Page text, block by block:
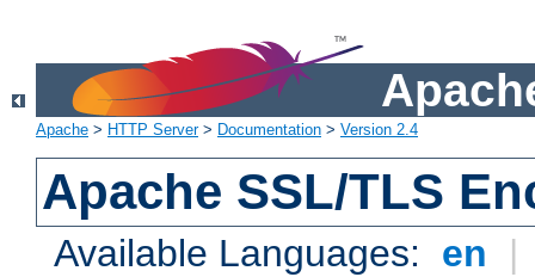
Apache > HTTP Server> Documentation > Version 2.4
Apache SSL/TLS
Available Languages: en |